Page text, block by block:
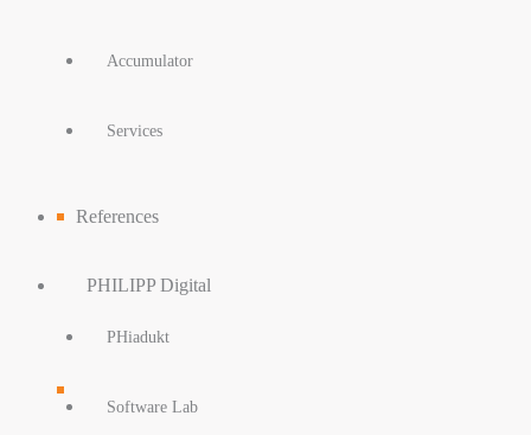
Accumulator
Services
References
PHILIPP Digital
PHiadukt
Software Lab